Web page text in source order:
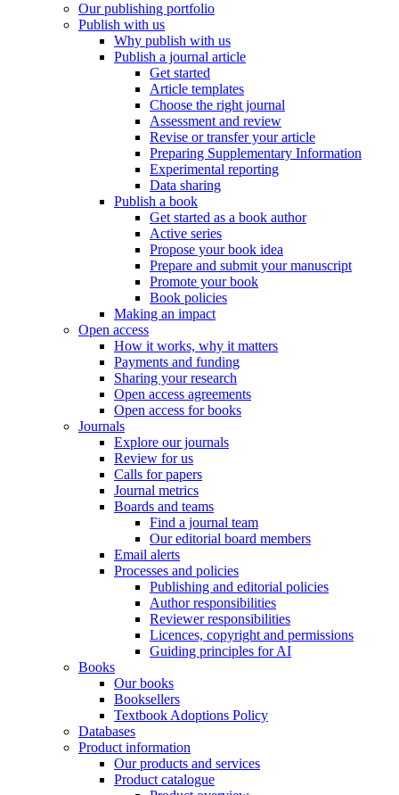
Our publishing portfolio
Publish with us
Why publish with us
Publish a journal article
Get started
Article templates
Choose the right journal
Assessment and review
Revise or transfer your article
Preparing Supplementary Information
Experimental reporting
Data sharing
Publish a book
Get started as a book author
Active series
Propose your book idea
Prepare and submit your manuscript
Promote your book
Book policies
Making an impact
Open access
How it works, why it matters
Payments and funding
Sharing your research
Open access agreements
Open access for books
Journals
Explore our journals
Review for us
Calls for papers
Journal metrics
Boards and teams
Find a journal team
Our editorial board members
Email alerts
Processes and policies
Publishing and editorial policies
Author responsibilities
Reviewer responsibilities
Licences, copyright and permissions
Guiding principles for AI
Books
Our books
Booksellers
Textbook Adoptions Policy
Databases
Product information
Our products and services
Product catalogue